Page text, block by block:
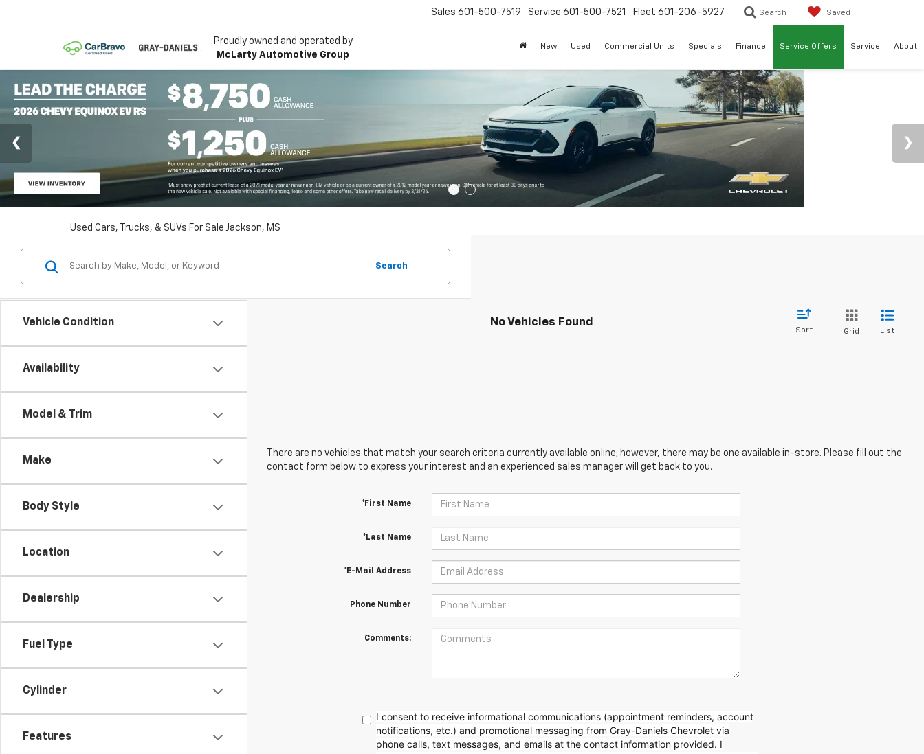
Proudly owned and operated by
McLarty Automotive Group
Sales 601-500-7519 Service 601-500-7521 Fleet 601-206-5927 Search Saved
New Used Commercial Units Specials Finance Service Offers Service About
Used Cars, Trucks, & SUVs For Sale Jackson, MS
Vehicle Condition
Availability
Model & Trim
Make
Body Style
Location
Dealership
Fuel Type
Cylinder
Features
Search
No Vehicles Found
Sort Grid List
There are no vehicles that match your search criteria currently available online; however, there may be one available in-store. Please fill out the
contact form below to express your interest and an experienced sales manager will get back to you.
*First Name
*Last Name
*E-Mail Address
Phone Number
Comments:
I consent to receive informational communications (appointment reminders, account
notifications, etc.) and promotional messaging from Gray-Daniels Chevrolet via
phone calls, text messages, and emails at the contact information provided. I